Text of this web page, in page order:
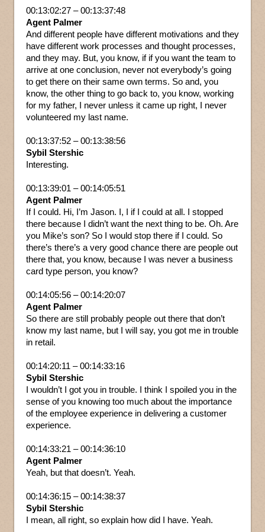
00:13:02:27 – 00:13:37:48
Agent Palmer
And different people have different motivations and they
have different work processes and thought processes,
and they may. But, you know, if if you want the team to
arrive at one conclusion, never not everybody’s going
to get there on their same own terms. So and, you
know, the other thing to go back to, you know, working
for my father, I never unless it came up right, I never
volunteered my last name.
00:13:37:52 – 00:13:38:56
Sybil Stershic
Interesting.
00:13:39:01 – 00:14:05:51
Agent Palmer
If I could. Hi, I’m Jason. I, I if I could at all. I stopped
there because I didn’t want the next thing to be. Oh. Are
you Mike’s son? So I would stop there if I could. So
there’s there’s a very good chance there are people out
there that, you know, because I was never a business
card type person, you know?
00:14:05:56 – 00:14:20:07
Agent Palmer
So there are still probably people out there that don’t
know my last name, but I will say, you got me in trouble
in retail.
00:14:20:11 – 00:14:33:16
Sybil Stershic
I wouldn’t I got you in trouble. I think I spoiled you in the
sense of you knowing too much about the importance
of the employee experience in delivering a customer
experience.
00:14:33:21 – 00:14:36:10
Agent Palmer
Yeah, but that doesn’t. Yeah.
00:14:36:15 – 00:14:38:37
Sybil Stershic
I mean, all right, so explain how did I have. Yeah.